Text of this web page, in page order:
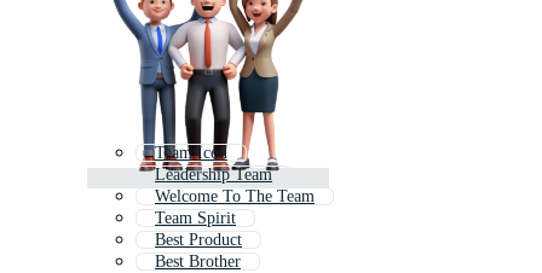
Team Icon
Leadership Team
Welcome To The Team
Team Spirit
Best Product
Best Brother